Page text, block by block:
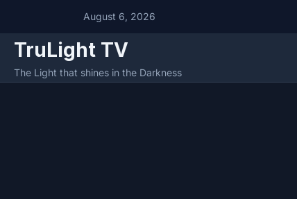
August 6, 2026
TruLight TV
The Light that shines in the Darkness